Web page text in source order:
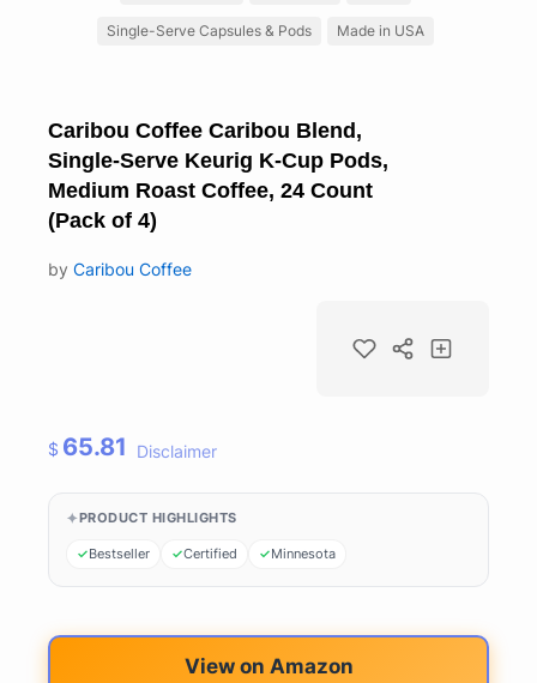
Single-Serve Capsules & Pods Made in USA
Caribou Coffee Caribou Blend,
Single-Serve Keurig K-Cup Pods,
Medium Roast Coffee, 24 Count
(Pack of 4)
by Caribou Coffee
$ 65.81 Disclaimer
PRODUCT HIGHLIGHTS
Bestseller Certified Minnesota
View on Amazon